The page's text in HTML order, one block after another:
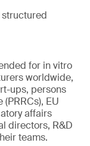
for in vitro
worldwide,
ups, persons
EU
affairs
directors, R&D
teams.